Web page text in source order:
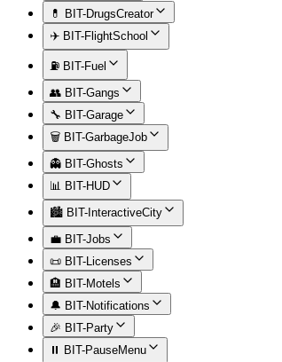
💊 BIT-DrugsCreator
✈️ BIT-FlightSchool
⛽ BIT-Fuel
👥 BIT-Gangs
🔧 BIT-Garage
🗑️ BIT-GarbageJob
👻 BIT-Ghosts
📊 BIT-HUD
🏙️ BIT-InteractiveCity
💼 BIT-Jobs
📜 BIT-Licenses
🏨 BIT-Motels
🔔 BIT-Notifications
🎉 BIT-Party
⏸️ BIT-PauseMenu